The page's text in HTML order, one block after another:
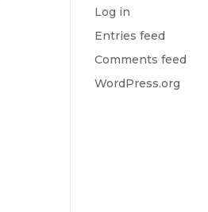
Log in
Entries feed
Comments feed
WordPress.org